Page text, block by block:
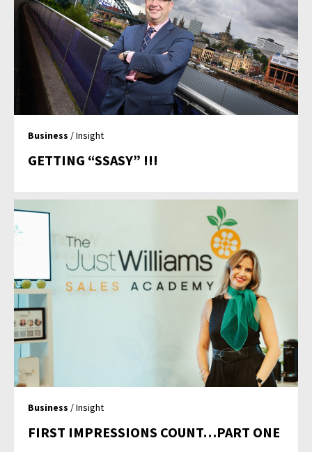
Business / Insight
GETTING “SSASY” !!!
Business / Insight
FIRST IMPRESSIONS COUNT…PART ONE